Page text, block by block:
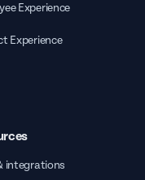
Experience
Experience
integrations